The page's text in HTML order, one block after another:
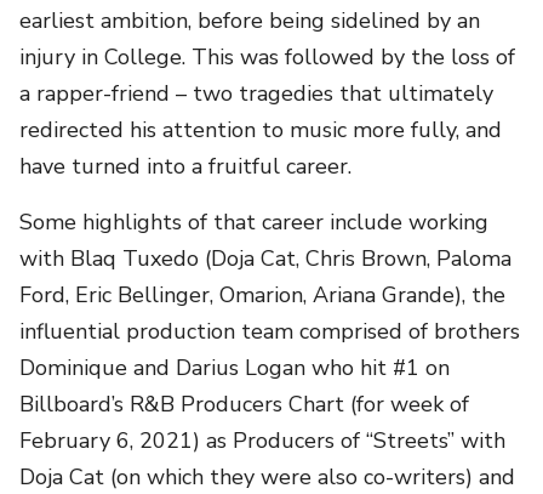
earliest ambition, before being sidelined by an
injury in College. This was followed by the loss of
a rapper-friend – two tragedies that ultimately
redirected his attention to music more fully, and
have turned into a fruitful career.
Some highlights of that career include working
with Blaq Tuxedo (Doja Cat, Chris Brown, Paloma
Ford, Eric Bellinger, Omarion, Ariana Grande), the
influential production team comprised of brothers
Dominique and Darius Logan who hit #1 on
Billboard’s R&B Producers Chart (for week of
February 6, 2021) as Producers of “Streets” with
Doja Cat (on which they were also co-writers) and